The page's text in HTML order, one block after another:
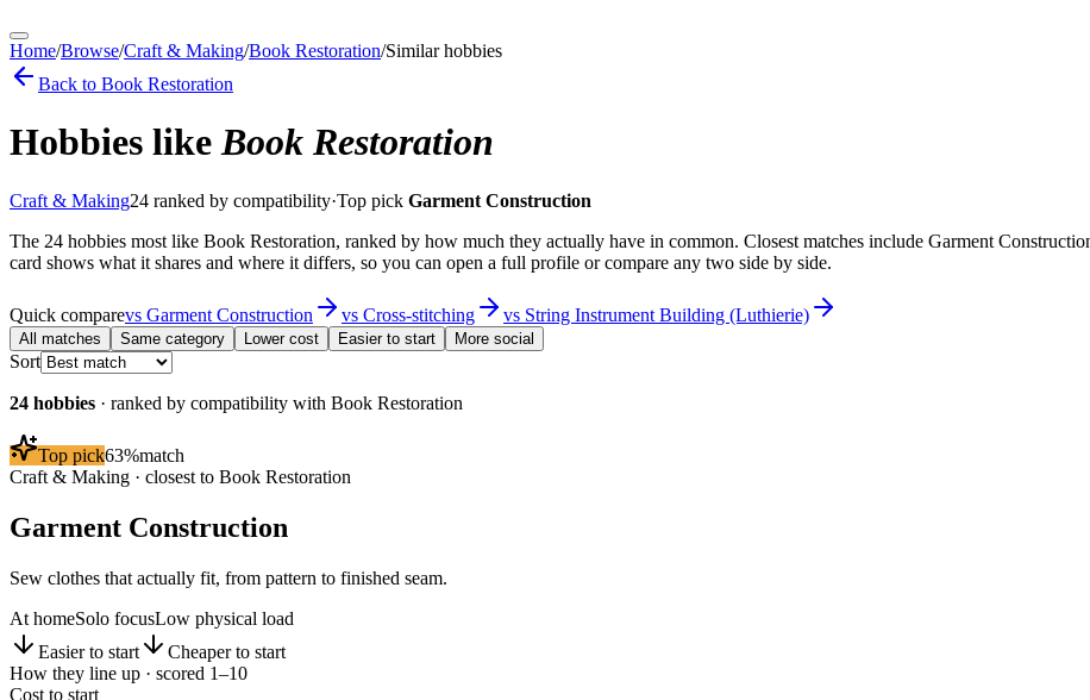
Home/Browse/Craft & Making/Book Restoration/Similar hobbies
Back to Book Restoration
Hobbies likeBook Restoration
Craft & Making24 ranked by compatibility·Top pick Garment Construction
The 24 hobbies most like Book Restoration, ranked by how much they actually have in common. Closest matches include Garment
card shows what it shares and where it differs, so you can open a full profile or compare any two side by side.
Quick comparevs Garment Construction vs Cross-stitching vs String Instrument Building (Luthierie)
All matches Same category Lower cost Easier to start More social
Sort
24 hobbies · ranked by compatibility with Book Restoration
Top pick63%match
Craft & Making · closest to Book Restoration
Garment Construction
Sew clothes that actually fit, from pattern to finished seam.
At homeSolo focusLow physical load
Easier to start
Cheaper to start
How they line up · scored 1–10
Cost to start